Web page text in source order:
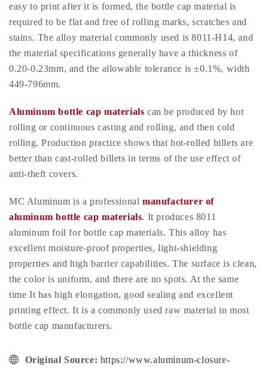
easy to print after it is formed, the bottle cap material is
required to be flat and free of rolling marks, scratches and
stains. The alloy material commonly used is 8011-H14, and
the material specifications generally have a thickness of
0.20-0.23mm, and the allowable tolerance is ±0.1%, width
449-796mm.
Aluminum bottle cap materials can be produced by hot
rolling or continuous casting and rolling, and then cold
rolling. Production practice shows that hot-rolled billets are
better than cast-rolled billets in terms of the use effect of
anti-theft covers.
MC Aluminum is a professional manufacturer of
aluminum bottle cap materials. It produces 8011
aluminum foil for bottle cap materials. This alloy has
excellent moisture-proof properties, light-shielding
properties and high barrier capabilities. The surface is clean,
the color is uniform, and there are no spots. At the same
time It has high elongation, good sealing and excellent
printing effect. It is a commonly used raw material in most
bottle cap manufacturers.
Original Source: https://www.aluminum-closure-